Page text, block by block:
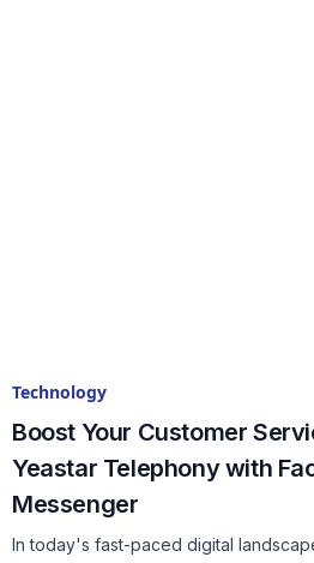
Technology
Boost Your Customer
Yeastar Telephony with
Messenger
In today's fast-paced digital